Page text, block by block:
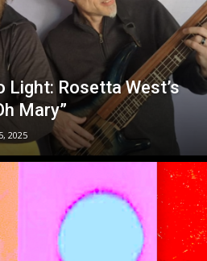
Light: Rosetta West’s
Mary”
2025